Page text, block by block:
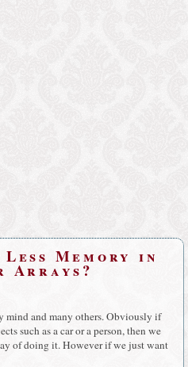
Less Memory in
Arrays?
mind and many others. Obviously if
such as a car or a person, then we
of doing it. However if we just want